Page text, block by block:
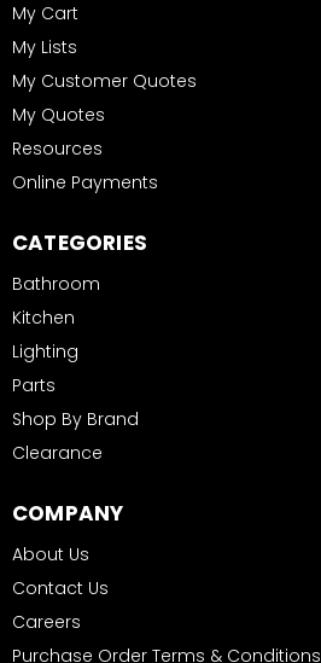
My Cart
My Lists
My Customer Quotes
My Quotes
Resources
Online Payments
CATEGORIES
Bathroom
Kitchen
Lighting
Parts
Shop By Brand
Clearance
COMPANY
About Us
Contact Us
Careers
Purchase Order Terms & Conditions